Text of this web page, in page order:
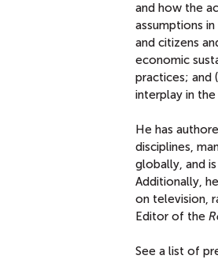
and how the
assumptions
and citizens
economic
practices; and
interplay in
He has
disciplines,
globally, and
Additionally,
on television,
Editor of the
See a list of